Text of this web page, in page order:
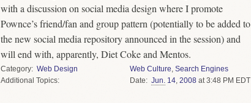
with a discussion on social media design where I promote
Pownce’s friend/fan and group pattern (potentially to be added to
the new social media repository announced in the session) and
will end with, apparently, Diet Coke and Mentos.
Category
Web Design
Topics
Web Culture, Search Engines
Date
Jun. 14, 2008at 3:48 PM EDT